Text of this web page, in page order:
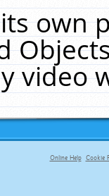
own
video
Online Help Cookie